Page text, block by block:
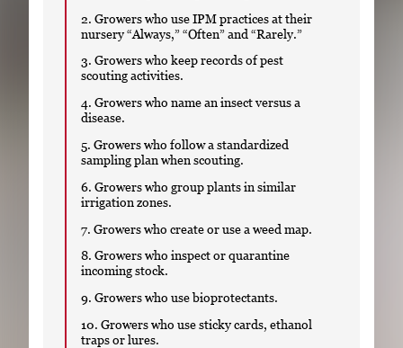
2. Growers who use IPM practices at their
nursery “Always,” “Often” and “Rarely.”
3. Growers who keep records of pest
scouting activities.
4. Growers who name an insect versus a
disease.
5. Growers who follow a standardized
sampling plan when scouting.
6. Growers who group plants in similar
irrigation zones.
7. Growers who create or use a weed map.
8. Growers who inspect or quarantine
incoming stock.
9. Growers who use bioprotectants.
10. Growers who use sticky cards, ethanol
traps or lures.